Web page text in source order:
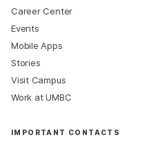
Career Center
Events
Mobile Apps
Stories
Visit Campus
Work at UMBC
IMPORTANT CONTACTS